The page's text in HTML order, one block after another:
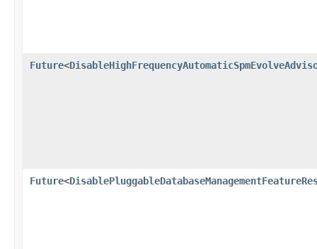
Future<
Future<